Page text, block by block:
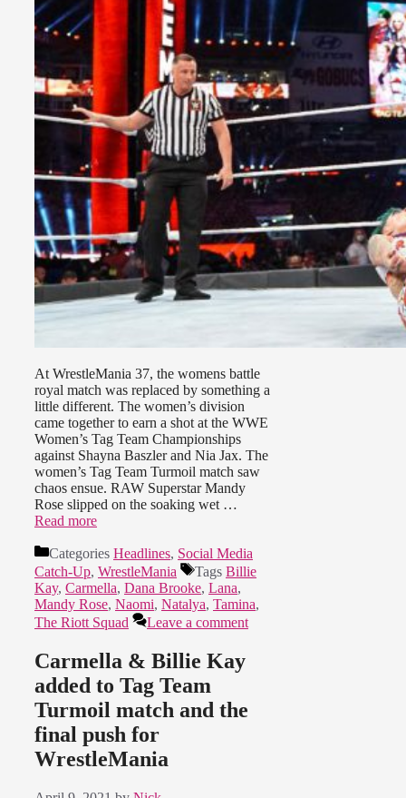
At WrestleMania 37, the womens battle
royal match was replaced by something a
little different. The women’s division
came together to earn a shot at the WWE
Women’s Tag Team Championships
against Shayna Baszler and Nia Jax. The
women’s Tag Team Turmoil match saw
chaos ensue. RAW Superstar Mandy
Rose slipped on the soaking wet …
Read more
Categories Headlines, Social Media
Catch-Up, WrestleMania Tags Billie
Kay, Carmella, Dana Brooke, Lana,
Mandy Rose, Naomi, Natalya, Tamina,
The Riott Squad
Leave a comment
Carmella & Billie Kay
added to Tag Team
Turmoil match and the
final push for
WrestleMania